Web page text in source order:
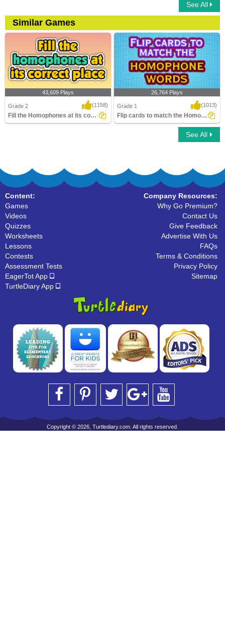
See All
Similar Games
43,609 Plays
Grade 2 (1158)
Fill the Homophones at its correct place
Flip cards to match the Homophone
26,764 Plays
Grade 1 (1013)
Flip cards to match the Homophone words
See All
Content:
Games
Videos
Quizzes
Worksheets
Lessons
Contests
Assessment Tests
EagerTot App
TurtleDiary App
Company Resources:
Why Go Premium?
Contact Us
Give Feedback
Advertise With Us
FAQs
Terms & Conditions
Privacy Policy
Sitemap
Copyright © 2026, Turtlediary.com. All rights reserved.